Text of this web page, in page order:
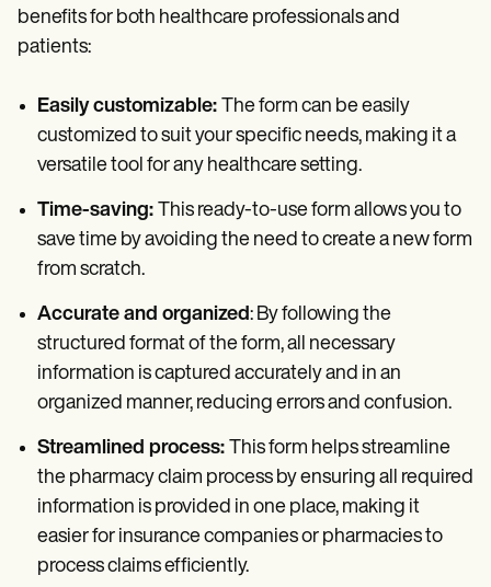
benefits for both healthcare professionals and
patients:
Easily customizable: The form can be easily
customized to suit your specific needs, making it a
versatile tool for any healthcare setting.
Time-saving: This ready-to-use form allows you to
save time by avoiding the need to create a new form
from scratch.
Accurate and organized: By following the
structured format of the form, all necessary
information is captured accurately and in an
organized manner, reducing errors and confusion.
Streamlined process: This form helps streamline
the pharmacy claim process by ensuring all required
information is provided in one place, making it
easier for insurance companies or pharmacies to
process claims efficiently.